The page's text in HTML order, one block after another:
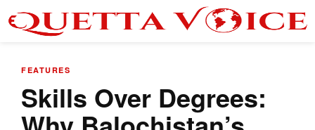
FEATURES
Skills Over Degrees: